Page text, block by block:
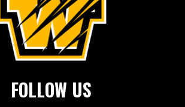
FOLLOW US